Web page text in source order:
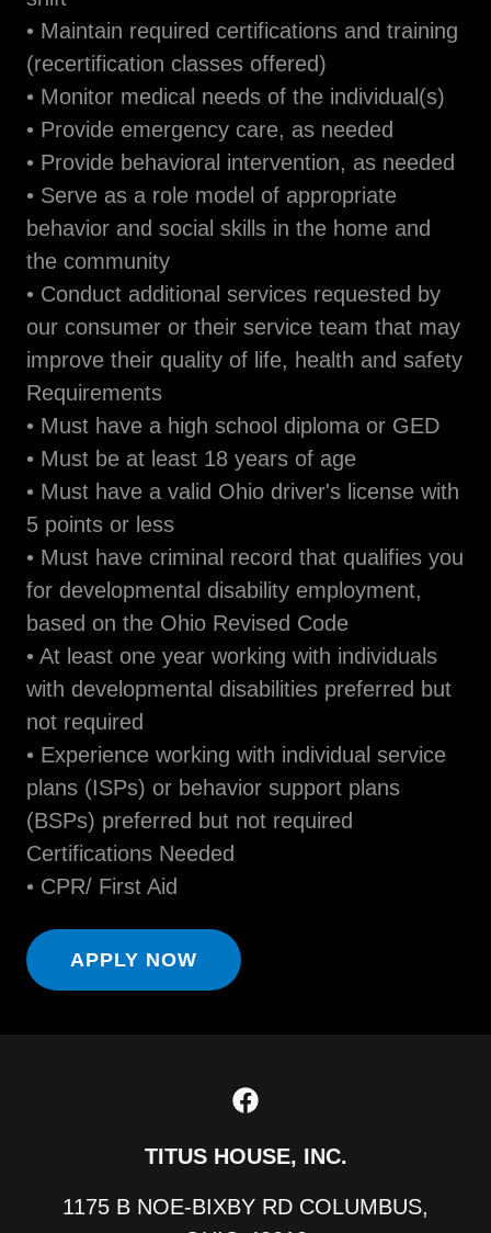
• Maintain required certifications and training
(recertification classes offered)
• Monitor medical needs of the individual(s)
• Provide emergency care, as needed
• Provide behavioral intervention, as needed
• Serve as a role model of appropriate
behavior and social skills in the home and
the community
• Conduct additional services requested by
our consumer or their service team that may
improve their quality of life, health and safety
Requirements
• Must have a high school diploma or GED
• Must be at least 18 years of age
• Must have a valid Ohio driver's license with
5 points or less
• Must have criminal record that qualifies you
for developmental disability employment,
based on the Ohio Revised Code
• At least one year working with individuals
with developmental disabilities preferred but
not required
• Experience working with individual service
plans (ISPs) or behavior support plans
(BSPs) preferred but not required
Certifications Needed
• CPR/ First Aid
APPLY NOW
TITUS HOUSE, INC.
1175 B NOE-BIXBY RD COLUMBUS,